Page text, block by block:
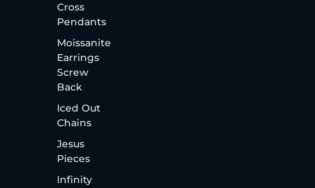
Cross
Pendants
Moissanite
Earrings
Screw
Back
Iced Out
Chains
Jesus
Pieces
Infinity